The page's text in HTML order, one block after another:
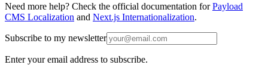
Need more help? Check the official documentation forPayload
CMS Localization and Next.js Internationalization.
Subscribe to my newsletter
Enter your email address to subscribe.